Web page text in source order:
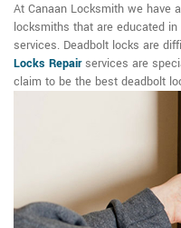
At Canaan Locksmith we have
locksmiths that are educated
services. Deadbolt locks are
Locks Repairservices are
claim to be the best deadbolt